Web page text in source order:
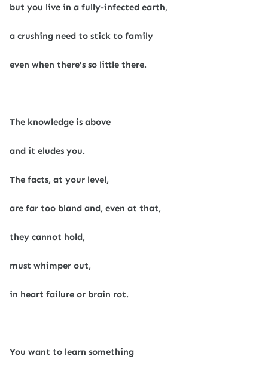
but you live in a fully-infected earth,
a crushing need to stick to family
even when there's so little there.
The knowledge is above
and it eludes you.
The facts, at your level,
are far too bland and, even at that,
they cannot hold,
must whimper out,
in heart failure or brain rot.
You want to learn something